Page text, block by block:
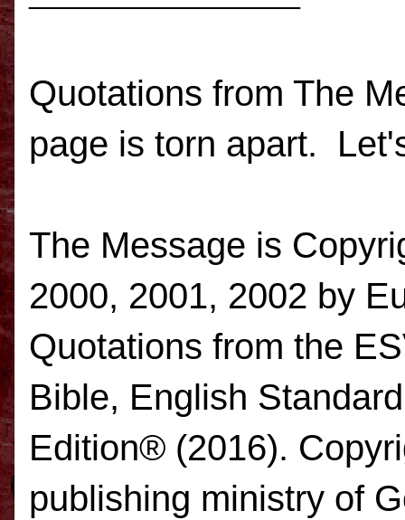
Quotations from The
page is torn apart.
The Message is
2000, 2001, 2002 by
Quotations from the
Bible, English
Edition® (2016).
publishing ministry of